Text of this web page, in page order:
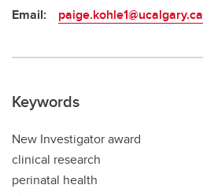
Email: paige.kohle1@ucalgary.ca
Keywords
New Investigator award
clinical research
perinatal health